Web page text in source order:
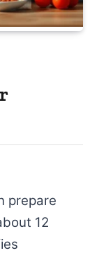
prepare
12